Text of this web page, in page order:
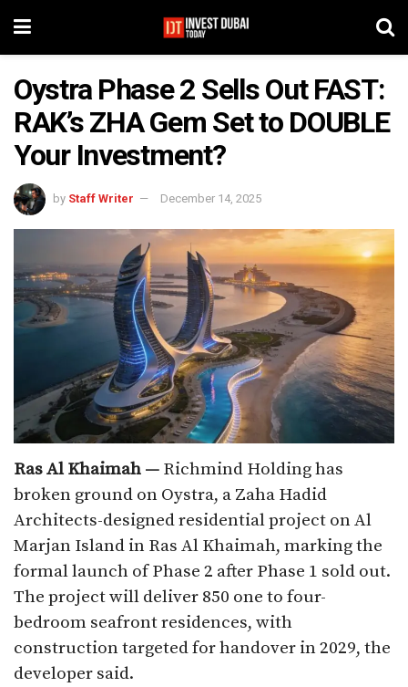
Oystra Phase 2 Sells Out FAST:
RAK’s ZHA Gem Set to DOUBLE
Your Investment?
by Staff Writer December 14, 2025
Ras Al Khaimah — Richmind Holding has
broken ground on Oystra, a Zaha Hadid
Architects-designed residential project on Al
Marjan Island in Ras Al Khaimah, marking the
formal launch of Phase 2 after Phase 1 sold out.
The project will deliver 850 one to four-
bedroom seafront residences, with
construction targeted for handover in 2029, the
developer said.​